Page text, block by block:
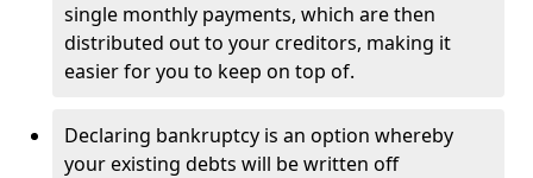
single monthly payments, which are then
distributed out to your creditors, making it
easier for you to keep on top of.
Declaring bankruptcy is an option whereby
your existing debts will be written off